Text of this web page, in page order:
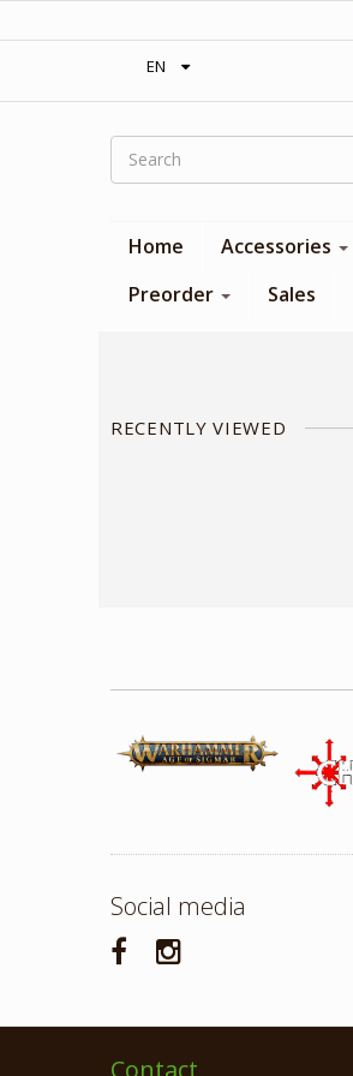
EN
Home Accessories
Preorder
Sales
RECENTLY VIEWED
Social media